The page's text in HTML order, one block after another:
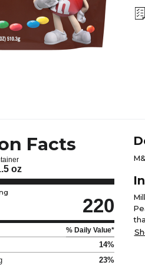
Facts
oz
220
% Daily Value*
14%
23%